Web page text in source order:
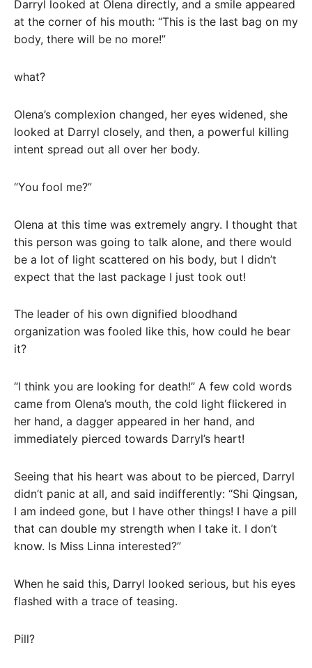
Darryl looked at Olena directly, and a smile appeared
at the corner of his mouth: “This is the last bag on my
body, there will be no more!”
what?
Olena’s complexion changed, her eyes widened, she
looked at Darryl closely, and then, a powerful killing
intent spread out all over her body.
“You fool me?”
Olena at this time was extremely angry. I thought that
this person was going to talk alone, and there would
be a lot of light scattered on his body, but I didn’t
expect that the last package I just took out!
The leader of his own dignified bloodhand
organization was fooled like this, how could he bear
it?
“I think you are looking for death!” A few cold words
came from Olena’s mouth, the cold light flickered in
her hand, a dagger appeared in her hand, and
immediately pierced towards Darryl’s heart!
Seeing that his heart was about to be pierced, Darryl
didn’t panic at all, and said indifferently: “Shi Qingsan,
I am indeed gone, but I have other things! I have a pill
that can double my strength when I take it. I don’t
know. Is Miss Linna interested?”
When he said this, Darryl looked serious, but his eyes
flashed with a trace of teasing.
Pill?